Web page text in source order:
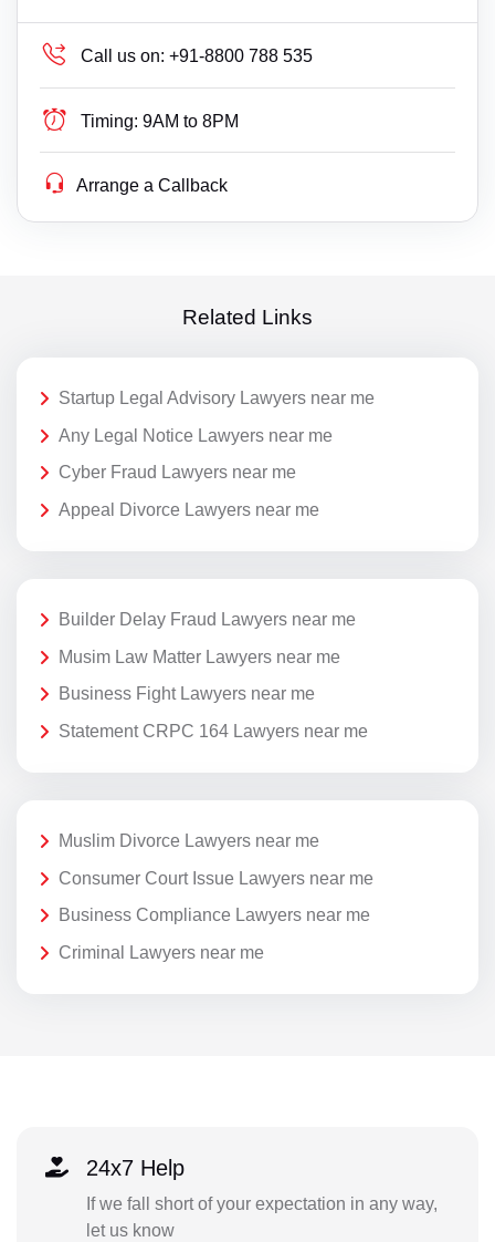
Call us on: +91-8800 788 535
Timing: 9AM to 8PM
Arrange a Callback
Related Links
Startup Legal Advisory Lawyers near me
Any Legal Notice Lawyers near me
Cyber Fraud Lawyers near me
Appeal Divorce Lawyers near me
Builder Delay Fraud Lawyers near me
Musim Law Matter Lawyers near me
Business Fight Lawyers near me
Statement CRPC 164 Lawyers near me
Muslim Divorce Lawyers near me
Consumer Court Issue Lawyers near me
Business Compliance Lawyers near me
Criminal Lawyers near me
24x7 Help
If we fall short of your expectation in any way,
let us know